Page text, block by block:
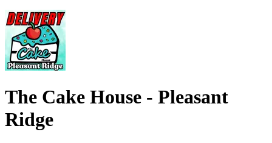
The Cake House - Pleasant
Ridge